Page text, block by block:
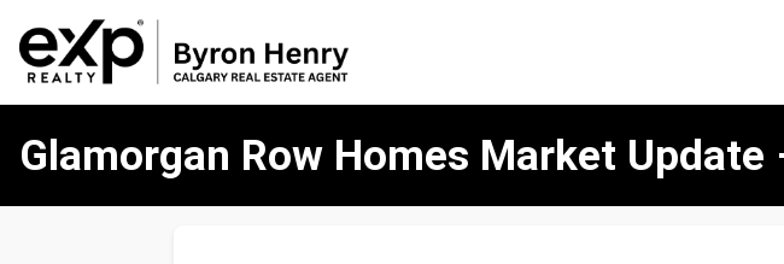
Row
Homes
Glamorgan Row Homes Market Update